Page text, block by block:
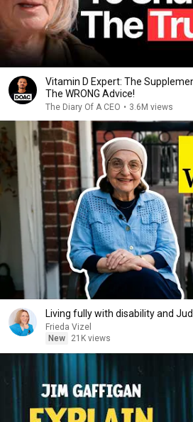
Vitamin D Expert: The
The WRONG Advice!
The Diary Of A CEO • 3.6M views
Living fully with disability and
Frieda Vizel
New
21K views